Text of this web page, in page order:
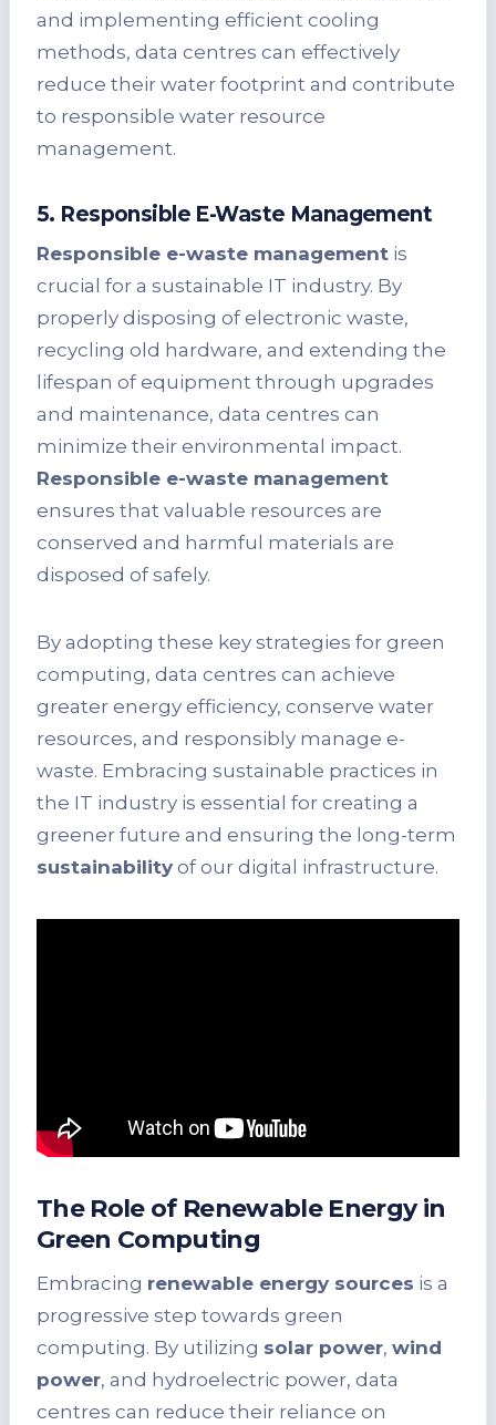
and implementing efficient cooling
methods, data centres can effectively
reduce their water footprint and contribute
to responsible water resource
management.
5. Responsible E-Waste Management
Responsible e-waste management is
crucial for a sustainable IT industry. By
properly disposing of electronic waste,
recycling old hardware, and extending the
lifespan of equipment through upgrades
and maintenance, data centres can
minimize their environmental impact.
Responsible e-waste management
ensures that valuable resources are
conserved and harmful materials are
disposed of safely.
By adopting these key strategies for green
computing, data centres can achieve
greater energy efficiency, conserve water
resources, and responsibly manage e-
waste. Embracing sustainable practices in
the IT industry is essential for creating a
greener future and ensuring the long-term
sustainability of our digital infrastructure.
The Role of Renewable Energy in
Green Computing
Embracing renewable energy sources is a
progressive step towards green
computing. By utilizing solar power, wind
power, and hydroelectric power, data
centres can reduce their reliance on